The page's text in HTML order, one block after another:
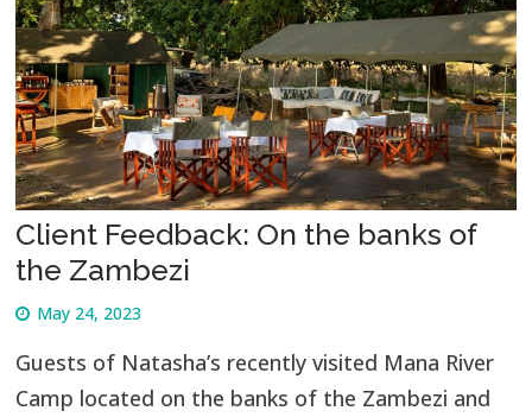
Client Feedback: On the banks of
the Zambezi
May 24, 2023
Guests of Natasha’s recently visited Mana River
Camp located on the banks of the Zambezi and